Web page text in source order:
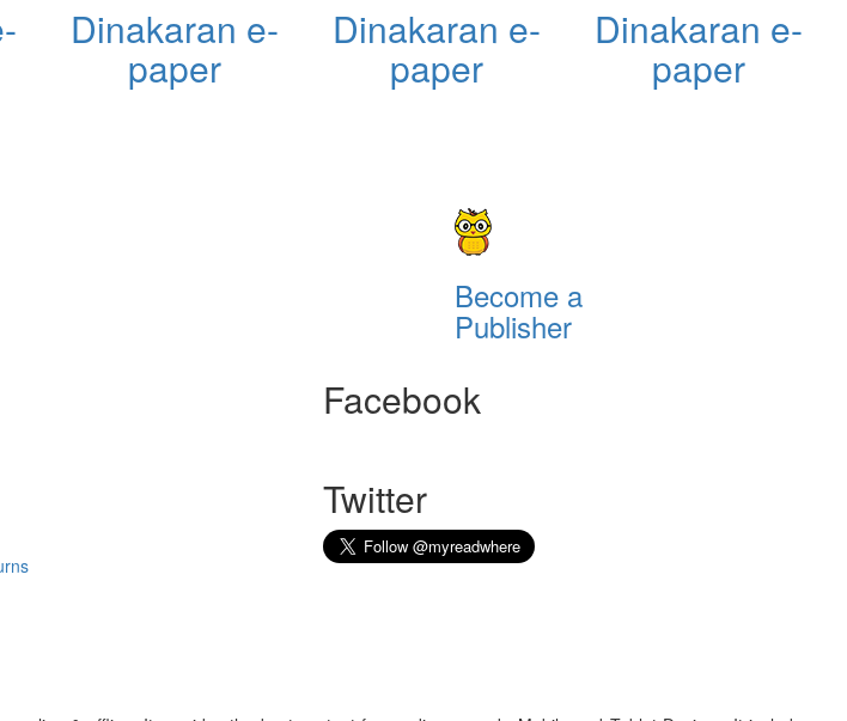
Dinakaran e-
paper
Dinakaran e-
paper
Dinakaran e-
paper
Become a
Publisher
Facebook
Twitter